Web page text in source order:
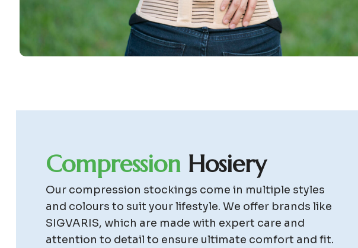
Compression Hosiery
Our compression stockings come in multiple styles
and colours to suit your lifestyle. We offer brands like
SIGVARIS, which are made with expert care and
attention to detail to ensure ultimate comfort and fit.